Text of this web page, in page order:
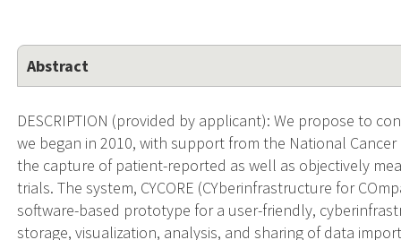
Abstract
DESCRIPTION (provided by applicant): We propose to
we began in 2010, with support from the National
the capture of patient-reported as well as objectively
trials. The system, CYCORE (CYberinfrastructure for
software-based prototype for a user-friendly,
storage, visualization, analysis, and sharing of data